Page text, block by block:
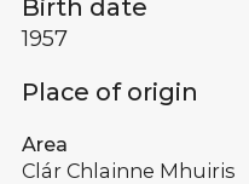
Birth date
1957
Place of origin
Area
Clár Chlainne Mhuiris